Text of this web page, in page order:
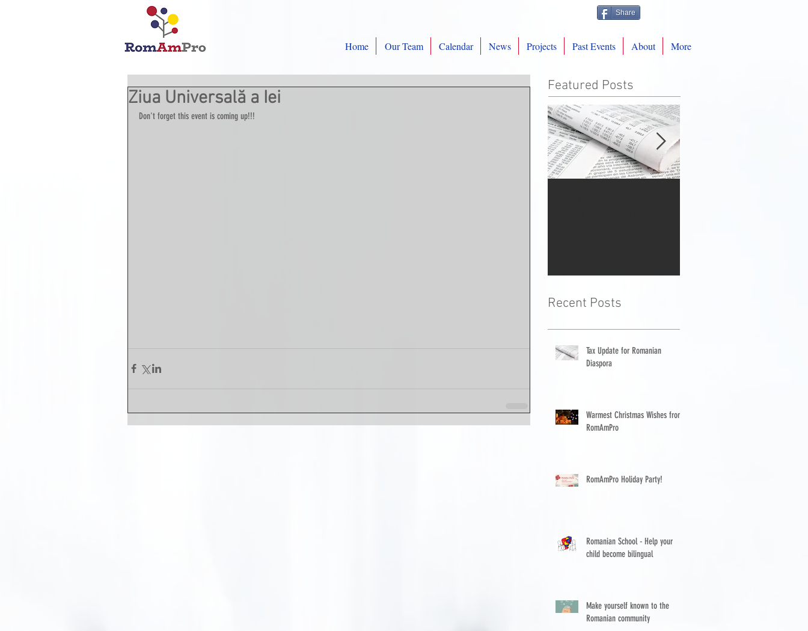
Share
Home Our Team Calendar News Projects Past Events About More
Ziua Universală a Iei
Don't forget this event is coming up!!!
Featured Posts
Recent Posts
Tax Update for Romanian
Diaspora
Warmest Christmas Wishes from
RomAmPro
RomAmPro Holiday Party!
Romanian School - Help your
child become bilingual
Make yourself known to the
Romanian community